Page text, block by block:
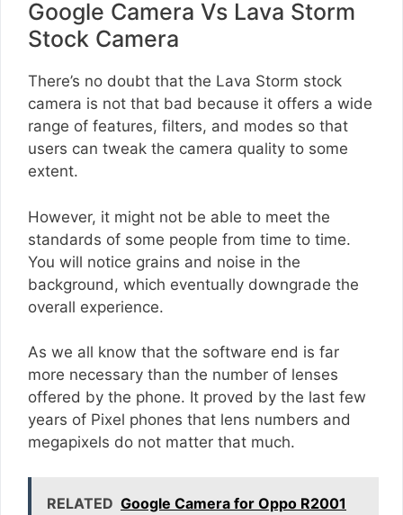
Google Camera Vs Lava Storm
Stock Camera
There’s no doubt that the Lava Storm stock
camera is not that bad because it offers a wide
range of features, filters, and modes so that
users can tweak the camera quality to some
extent.
However, it might not be able to meet the
standards of some people from time to time.
You will notice grains and noise in the
background, which eventually downgrade the
overall experience.
As we all know that the software end is far
more necessary than the number of lenses
offered by the phone. It proved by the last few
years of Pixel phones that lens numbers and
megapixels do not matter that much.
RELATED Google Camera for Oppo R2001